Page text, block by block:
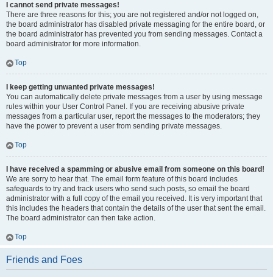
I cannot send private messages!
There are three reasons for this; you are not registered and/or not logged on,
the board administrator has disabled private messaging for the entire board, or
the board administrator has prevented you from sending messages. Contact a
board administrator for more information.
Top
I keep getting unwanted private messages!
You can automatically delete private messages from a user by using message
rules within your User Control Panel. If you are receiving abusive private
messages from a particular user, report the messages to the moderators; they
have the power to prevent a user from sending private messages.
Top
I have received a spamming or abusive email from someone on this board!
We are sorry to hear that. The email form feature of this board includes
safeguards to try and track users who send such posts, so email the board
administrator with a full copy of the email you received. It is very important that
this includes the headers that contain the details of the user that sent the email.
The board administrator can then take action.
Top
Friends and Foes